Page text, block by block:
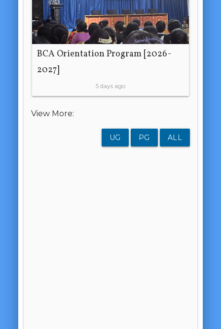
BCA Orientation Program [2026-
2027]
5 days ago
View More:
UG PG ALL